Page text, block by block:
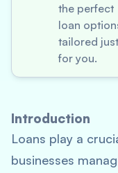
the perfect
loan
tailored just
for you.
Introduction
Loans play a
businesses